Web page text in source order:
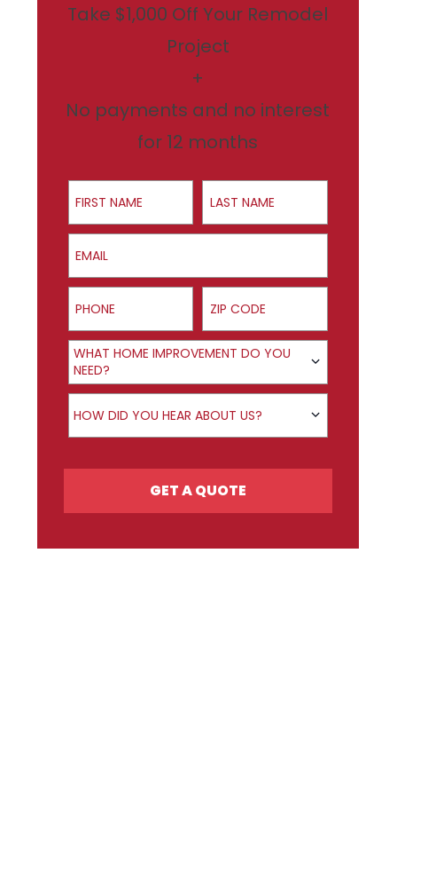
Take $1,000 Off Your Remodel
Project
+
No payments and no interest
for 12 months
First Name Last Name
Email
Phone ZIP Code
Product Interest
WHAT HOME IMPROVEMENT DO YOU
NEED?
How did you hear about us?
HOW DID YOU HEAR ABOUT US?
GET A QUOTE